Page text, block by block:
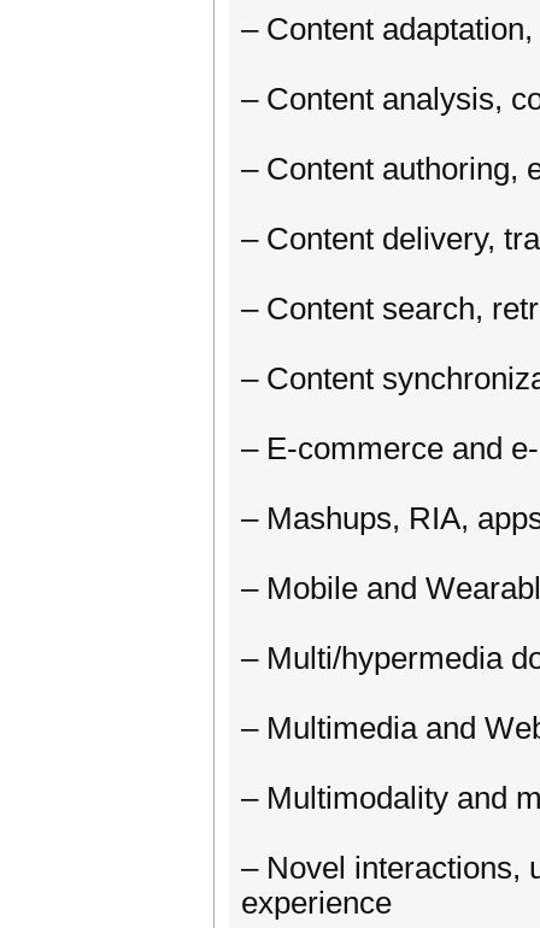
– Content
– Content analysis,
– Content authoring,
– Content delivery,
– Content search,
– Content
– E-commerce and
– Mashups, RIA,
– Mobile and
– Multi/hypermedia
– Multimedia and
– Multimodality and
– Novel interactions,
experience